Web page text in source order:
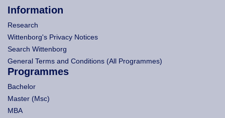
Information
Research
Wittenborg's Privacy Notices
Search Wittenborg
General Terms and Conditions (All Programmes)
Programmes
Bachelor
Master (Msc)
MBA